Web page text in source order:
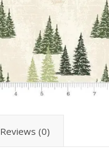
Reviews (0)